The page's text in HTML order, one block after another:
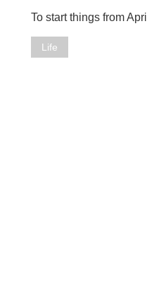
To start things from April
Life